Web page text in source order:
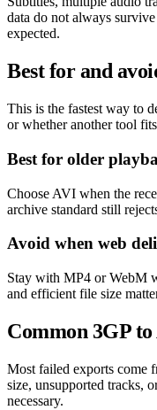
data do not always
expected.
Best for and
This is the fastest way to
or whether another tool
Best for older
Choose AVI when the
archive standard still
Avoid when web
Stay with MP4 or WebM
and efficient file size
Common 3GP
Most failed exports come
size, unsupported tracks,
necessary.